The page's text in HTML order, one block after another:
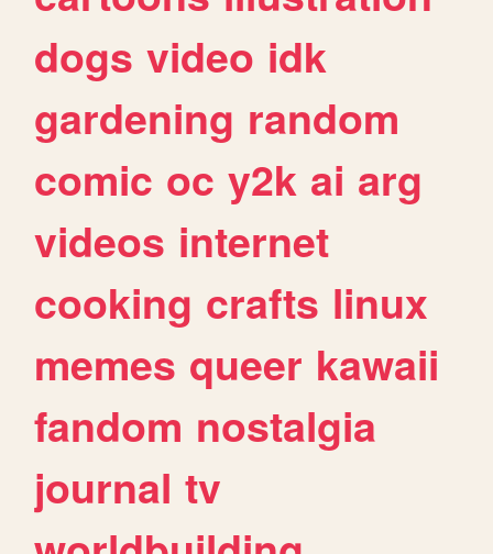
dogs video idk
gardening random
comic oc y2k ai arg
videos internet
cooking crafts linux
memes queer kawaii
fandom nostalgia
journal tv